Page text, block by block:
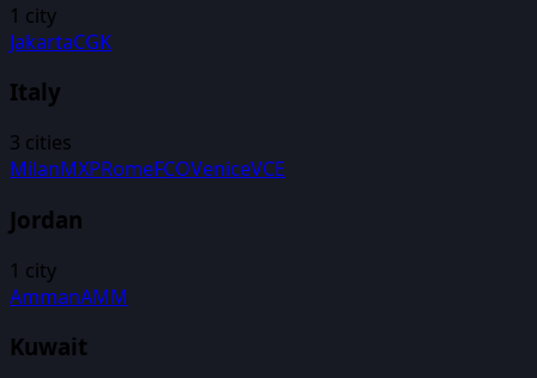
1 city
JakartaCGK
Italy
3 cities
MilanMXPRomeFCOVeniceVCE
Jordan
1 city
AmmanAMM
Kuwait